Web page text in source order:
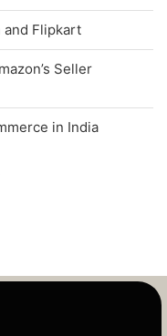
and Flipkart
Seller
in India